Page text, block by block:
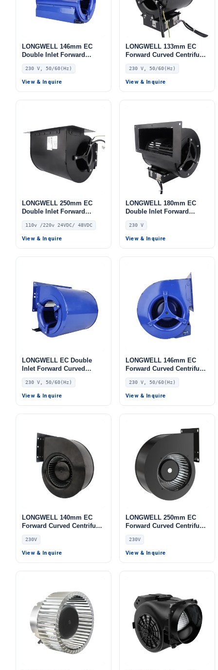
LONGWELL 146mm EC
Double Inlet Forward
Curved Centrifugal Fan,
Double Inlet Blower Fan,
230V, for Cold Storage, Air
230 V, 50/60(Hz)
View & Inquire
LONGWELL 133mm EC
Forward Curved Centrifugal
Blower, Forward Curved
Blower Fan, 230V, for
Industrial Ventilation, Cold
230 V, 50/60(Hz)
View & Inquire
LONGWELL 250mm EC
Double Inlet Forward
Curved Centrifugal Fan,
Double Inlet Blower Fan,
110V, Aluminum Alloy, for
110v /220v 24VDC/ 48VDC
View & Inquire
LONGWELL 180mm EC
Double Inlet Forward
Curved Centrifugal Fan,
Double Inlet Blower Fan,
230V, Aluminum Alloy, Low
230 V
View & Inquire
LONGWELL EC Double
Inlet Forward Curved
Centrifugal Fan, Double
Inlet Blower Fan, 230V, for
Industrial Ventilation, Cold
230 V, 50/60(Hz)
View & Inquire
LONGWELL 146mm EC
Forward Curved Centrifugal
Blower, Forward Curved
Blower Fan, 230V IP54,
Low Noise, for Cold
230 V, 50/60(Hz)
View & Inquire
LONGWELL 140mm EC
Forward Curved Centrifugal
Blower, Forward Curved
Blower Fan, 230V,
Aluminum Alloy, for Cold
230V
View & Inquire
LONGWELL 250mm EC
Forward Curved Centrifugal
Blower, Forward Curved
Blower Fan, 230V, for AHU,
Cold Storage, Air Purifiers
230V
View & Inquire